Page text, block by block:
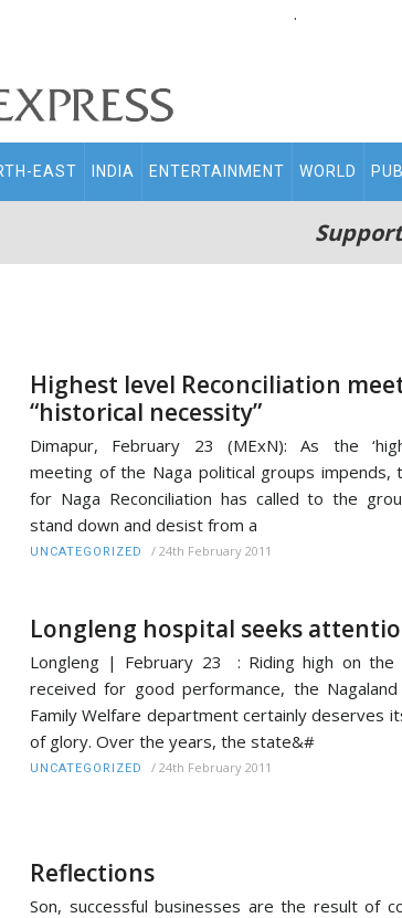
.
EAST INDIA ENTERTAINMENT WORLD
Highest level Reconciliation
“historical necessity”
Dimapur, February 23 (MExN): As the
meeting of the Naga political groups impends,
for Naga Reconciliation has called to the
stand down and desist from a
UNCATEGORIZED / 24th February 2011
Longleng hospital seeks
Longleng | February 23 : Riding high on the
received for good performance, the
Family Welfare department certainly deserves
of glory. Over the years, the state&#
UNCATEGORIZED / 24th February 2011
Reflections
Son, successful businesses are the result of